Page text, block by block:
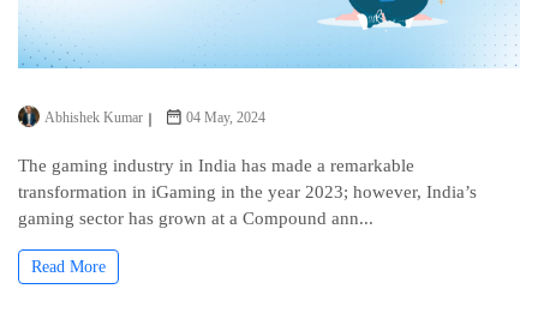
Abhishek Kumar 04 May, 2024
The gaming industry in India has made a remarkable
transformation in iGaming in the year 2023; however, India’s
gaming sector has grown at a Compound ann...
Read More